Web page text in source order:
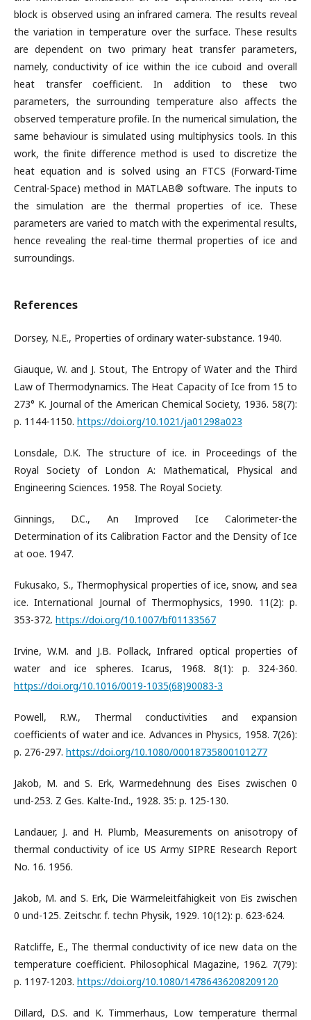
block is observed using an infrared camera. The results reveal
the variation in temperature over the surface. These results
are dependent on two primary heat transfer parameters,
namely, conductivity of ice within the ice cuboid and overall
heat transfer coefficient. In addition to these two
parameters, the surrounding temperature also affects the
observed temperature profile. In the numerical simulation, the
same behaviour is simulated using multiphysics tools. In this
work, the finite difference method is used to discretize the
heat equation and is solved using an FTCS (Forward-Time
Central-Space) method in MATLAB® software. The inputs to
the simulation are the thermal properties of ice. These
parameters are varied to match with the experimental results,
hence revealing the real-time thermal properties of ice and
surroundings.
References
Dorsey, N.E., Properties of ordinary water-substance. 1940.
Giauque, W. and J. Stout, The Entropy of Water and the Third
Law of Thermodynamics. The Heat Capacity of Ice from 15 to
273° K. Journal of the American Chemical Society, 1936. 58(7):
p. 1144-1150. https://doi.org/10.1021/ja01298a023
Lonsdale, D.K. The structure of ice. in Proceedings of the
Royal Society of London A: Mathematical, Physical and
Engineering Sciences. 1958. The Royal Society.
Ginnings, D.C., An Improved Ice Calorimeter-the
Determination of its Calibration Factor and the Density of Ice
at ooe. 1947.
Fukusako, S., Thermophysical properties of ice, snow, and sea
ice. International Journal of Thermophysics, 1990. 11(2): p.
353-372. https://doi.org/10.1007/bf01133567
Irvine, W.M. and J.B. Pollack, Infrared optical properties of
water and ice spheres. Icarus, 1968. 8(1): p. 324-360.
https://doi.org/10.1016/0019-1035(68)90083-3
Powell, R.W., Thermal conductivities and expansion
coefficients of water and ice. Advances in Physics, 1958. 7(26):
p. 276-297. https://doi.org/10.1080/00018735800101277
Jakob, M. and S. Erk, Warmedehnung des Eises zwischen 0
und-253. Z Ges. Kalte-Ind., 1928. 35: p. 125-130.
Landauer, J. and H. Plumb, Measurements on anisotropy of
thermal conductivity of ice US Army SIPRE Research Report
No. 16. 1956.
Jakob, M. and S. Erk, Die Wärmeleitfähigkeit von Eis zwischen
0 und-125. Zeitschr. f. techn Physik, 1929. 10(12): p. 623-624.
Ratcliffe, E., The thermal conductivity of ice new data on the
temperature coefficient. Philosophical Magazine, 1962. 7(79):
p. 1197-1203. https://doi.org/10.1080/14786436208209120
Dillard, D.S. and K. Timmerhaus, Low temperature thermal